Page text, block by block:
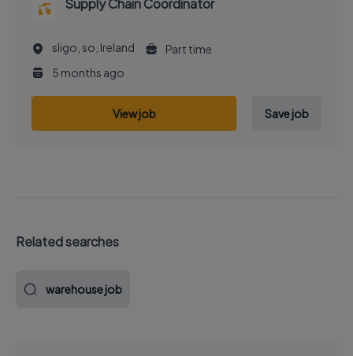
Supply Chain Coordinator
sligo, so, Ireland
Part time
5 months ago
View job Save job
Related searches
warehouse job